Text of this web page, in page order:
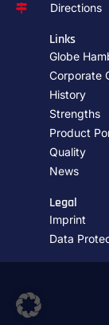
Directions
Links
Globe
Corporate
History
Strengths
Product
Quality
News
Legal
Imprint
Data